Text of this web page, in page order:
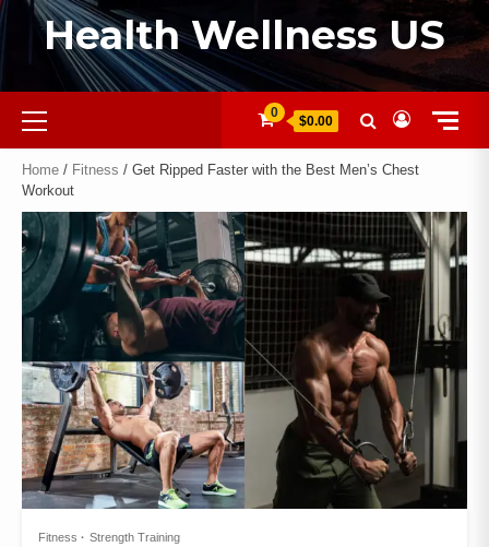
Health Wellness US
0
$0.00
Home / Fitness / Get Ripped Faster with the Best Men’s Chest
Workout
Fitness Strength Training